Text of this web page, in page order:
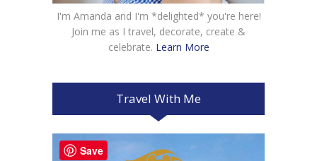
I'm Amanda and I'm *delighted* you're here!
Join me as I travel, decorate, create &
celebrate. Learn More
Travel With Me
Save